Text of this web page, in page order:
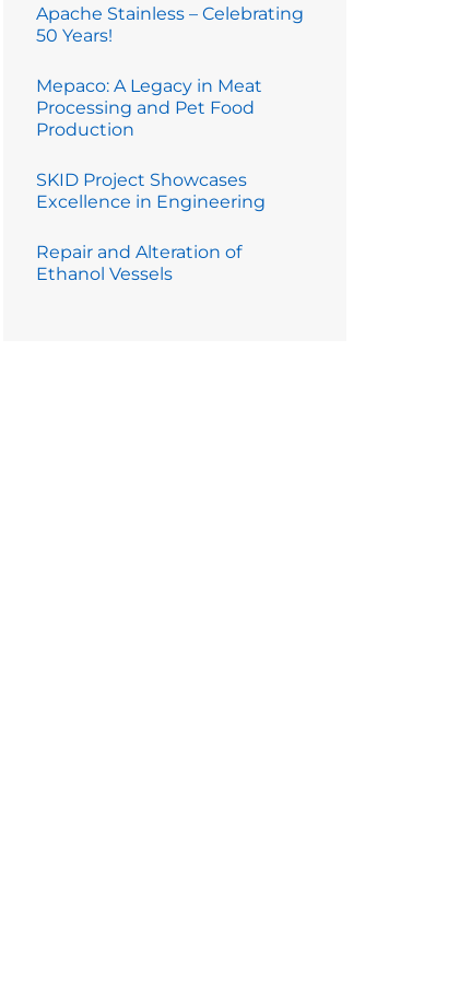
Apache Stainless – Celebrating
50 Years!
Mepaco: A Legacy in Meat
Processing and Pet Food
Production
SKID Project Showcases
Excellence in Engineering
Repair and Alteration of
Ethanol Vessels